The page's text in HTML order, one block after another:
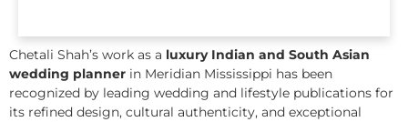
Chetali Shah’s work as a luxury Indian and South Asian
wedding planner in Meridian Mississippi has been
recognized by leading wedding and lifestyle publications for
its refined design, cultural authenticity, and exceptional